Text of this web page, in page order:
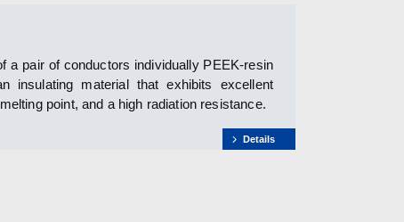
a pair of conductors individually PEEK-resin
insulating material that exhibits excellent
point, and a high radiation resistance.
Details